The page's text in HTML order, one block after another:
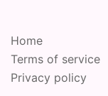
Home
Terms of service
Privacy policy